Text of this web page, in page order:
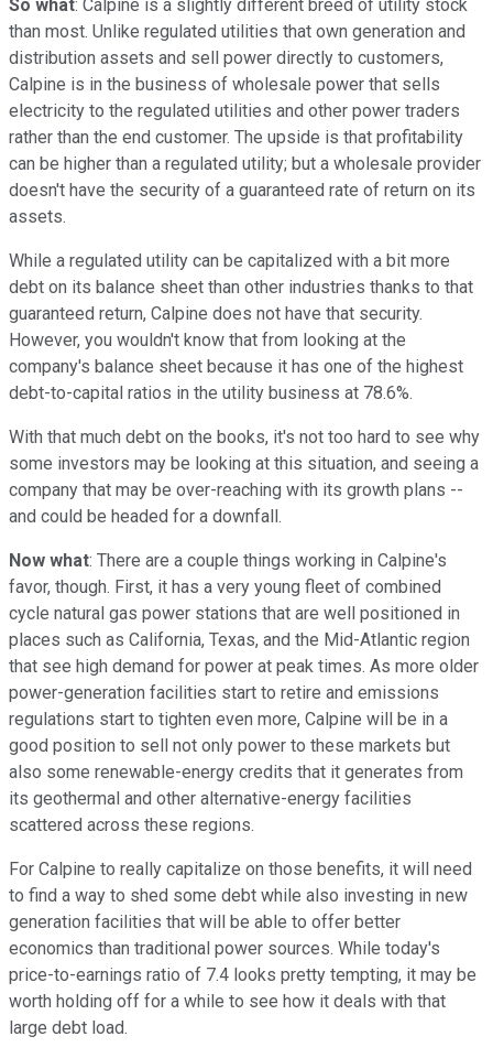
So what: Calpine is a slightly different breed of utility stock
than most. Unlike regulated utilities that own generation and
distribution assets and sell power directly to customers,
Calpine is in the business of wholesale power that sells
electricity to the regulated utilities and other power traders
rather than the end customer. The upside is that profitability
can be higher than a regulated utility; but a wholesale provider
doesn't have the security of a guaranteed rate of return on its
assets.
While a regulated utility can be capitalized with a bit more
debt on its balance sheet than other industries thanks to that
guaranteed return, Calpine does not have that security.
However, you wouldn't know that from looking at the
company's balance sheet because it has one of the highest
debt-to-capital ratios in the utility business at 78.6%.
With that much debt on the books, it's not too hard to see why
some investors may be looking at this situation, and seeing a
company that may be over-reaching with its growth plans --
and could be headed for a downfall.
Now what: There are a couple things working in Calpine's
favor, though. First, it has a very young fleet of combined
cycle natural gas power stations that are well positioned in
places such as California, Texas, and the Mid-Atlantic region
that see high demand for power at peak times. As more older
power-generation facilities start to retire and emissions
regulations start to tighten even more, Calpine will be in a
good position to sell not only power to these markets but
also some renewable-energy credits that it generates from
its geothermal and other alternative-energy facilities
scattered across these regions.
For Calpine to really capitalize on those benefits, it will need
to find a way to shed some debt while also investing in new
generation facilities that will be able to offer better
economics than traditional power sources. While today's
price-to-earnings ratio of 7.4 looks pretty tempting, it may be
worth holding off for a while to see how it deals with that
large debt load.